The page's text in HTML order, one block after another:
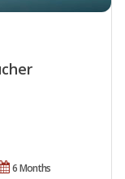
6 Months